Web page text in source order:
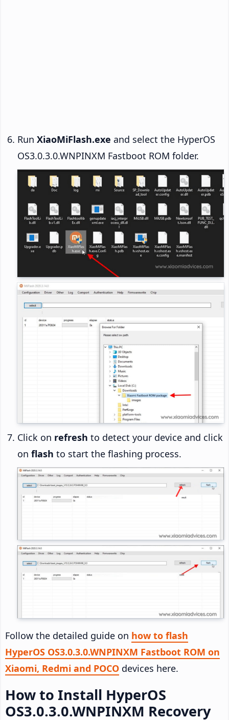
Run XiaoMiFlash.exe and select the HyperOS
OS3.0.3.0.WNPINXM Fastboot ROM folder.
Click on refresh to detect your device and click
on flash to start the flashing process.
Follow the detailed guide on how to flash
HyperOS OS3.0.3.0.WNPINXM Fastboot ROM on
Xiaomi, Redmi and POCO devices here.
How to Install HyperOS
OS3.0.3.0.WNPINXM Recovery